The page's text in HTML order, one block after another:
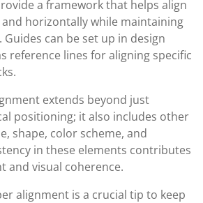
a framework that helps align
horizontally while maintaining
can be set up in design
reference lines for aligning specific
extends beyond just
positioning; it also includes other
shape, color scheme, and
in these elements contributes
and visual coherence.
alignment is a crucial tip to keep